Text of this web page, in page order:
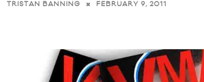
TRISTAN BANNING FEBRUARY 9, 2011